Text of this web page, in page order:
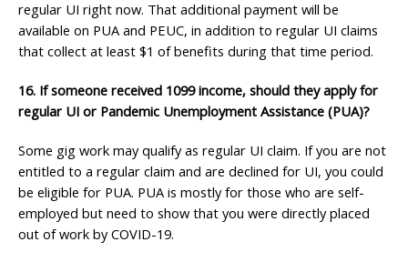
regular UI right now. That additional payment will be
available on PUA and PEUC, in addition to regular UI claims
that collect at least $1 of benefits during that time period.
16. If someone received 1099 income, should they apply for
regular UI or Pandemic Unemployment Assistance (PUA)?
Some gig work may qualify as regular UI claim. If you are not
entitled to a regular claim and are declined for UI, you could
be eligible for PUA. PUA is mostly for those who are self-
employed but need to show that you were directly placed
out of work by COVID-19.